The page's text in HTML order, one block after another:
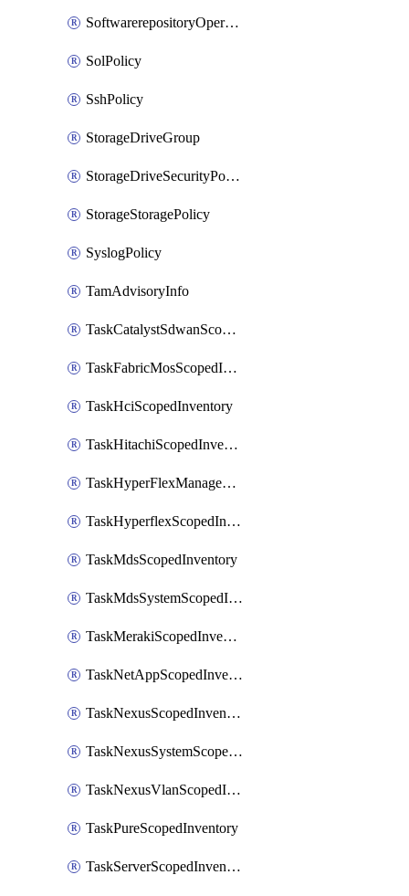
SoftwarerepositoryOperatingSystemFile
SolPolicy
SshPolicy
StorageDriveGroup
StorageDriveSecurityPolicy
StorageStoragePolicy
SyslogPolicy
TamAdvisoryInfo
TaskCatalystSdwanScopedInventory
TaskFabricMosScopedInventory
TaskHciScopedInventory
TaskHitachiScopedInventory
TaskHyperFlexManagementScopedInventory
TaskHyperflexScopedInventory
TaskMdsScopedInventory
TaskMdsSystemScopedInventory
TaskMerakiScopedInventory
TaskNetAppScopedInventory
TaskNexusScopedInventory
TaskNexusSystemScopedInventory
TaskNexusVlanScopedInventory
TaskPureScopedInventory
TaskServerScopedInventory